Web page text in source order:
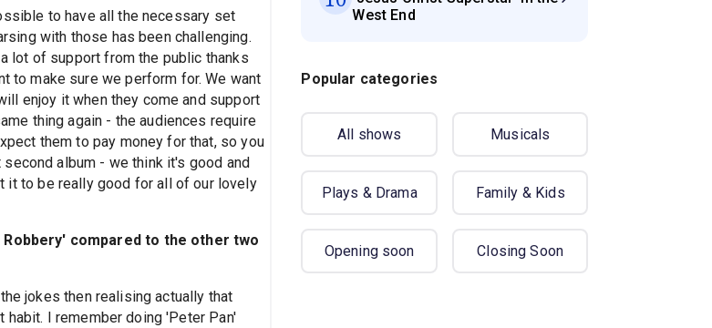
to have all the necessary set
with those has been challenging.
lot of support from the public thanks
to make sure we perform for. We want
enjoy it when they come and support
thing again - the audiences require
them to pay money for that, so you
album - we think it's good and
it to be really good for all of our lovely
compared to the other two
jokes then realising actually that
I remember doing 'Peter Pan'
West End
Popular categories
All shows Musicals
Plays & Drama Family & Kids
Opening soon Closing Soon